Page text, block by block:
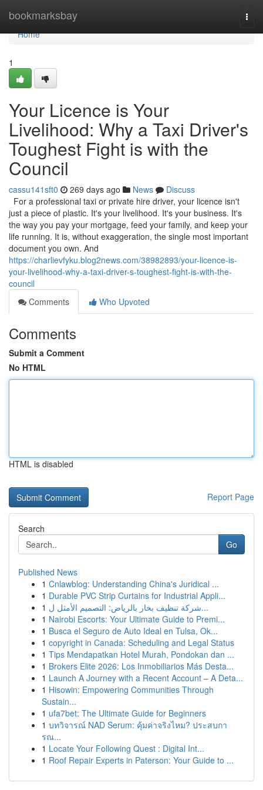
bookmarksbay
Home
Home
1
Your Licence is Your
Livelihood: Why a Taxi Driver's
Toughest Fight is with the
Council
cassu141sft0 269 days ago News
Discuss
For a professional taxi or private hire driver, your licence isn't
just a piece of plastic. It's your livelihood. It's your business. It's
the way you pay your mortgage, feed your family, and keep your
life running. It is, without exaggeration, the single most important
document you own. And
https://charlievfyku.blog2news.com/38982893/your-licence-is-
your-livelihood-why-a-taxi-driver-s-toughest-fight-is-with-the-
council
Comments
Who Upvoted
Comments
Submit a Comment
No HTML
HTML is disabled
Report Page
Search
Go
Published News
1 Cnlawblog: Understanding China's Juridical ...
1 Durable PVC Strip Curtains for Industrial Appli...
1
شركة تنظيف بخار بالرياض: التصميم الأمثل ل...
1 Nairobi Escorts: Your Ultimate Guide to Premi...
1 Busca el Seguro de Auto Ideal en Tulsa, Ok...
1 copyright in Canada: Scheduling and Legal Status
1 Tips Mendapatkan Hotel Murah, Pondokan dan ...
1 Brokers Elite 2026: Los Inmobiliarios Más Desta...
1 Launch A Journey with a Recent Account – A Deta...
1 Hisowin: Empowering Communities Through
Sustain...
1 ufa7bet: The Ultimate Guide for Beginners
1 บทวิจารณ์ NAD Serum: คุ้มค่าจริงไหม? ประสบกา
รณ...
1 Locate Your Following Quest : Digital Int...
1 Roof Repair Experts in Paterson: Your Guide to ...